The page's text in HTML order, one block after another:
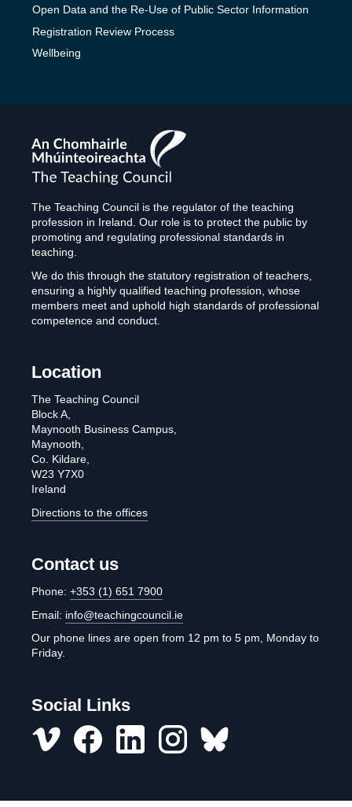
Open Data and the Re-Use of Public Sector Information
Registration Review Process
Wellbeing
The
Teaching
Council
The Teaching Council is the regulator of the teaching
profession in Ireland. Our role is to protect the public by
promoting and regulating professional standards in
teaching.
We do this through the statutory registration of teachers,
ensuring a highly qualified teaching profession, whose
members meet and uphold high standards of professional
competence and conduct.
Location
The Teaching Council
Block A,
Maynooth Business Campus,
Maynooth,
Co. Kildare,
W23 Y7X0
Ireland
Directions to the offices
Contact us
Phone: +353 (1) 651 7900
Email: info@teachingcouncil.ie
Our phone lines are open from 12 pm to 5 pm, Monday to
Friday.
Social Links